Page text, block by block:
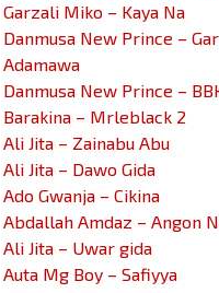
Garzali Miko – Kaya Na
Danmusa New Prince –
Adamawa
Danmusa New Prince –
Barakina – Mrleblack 2
Ali Jita – Zainabu Abu
Ali Jita – Dawo Gida
Ado Gwanja – Cikina
Abdallah Amdaz – Angon
Ali Jita – Uwar gida
Auta Mg Boy – Safiyya